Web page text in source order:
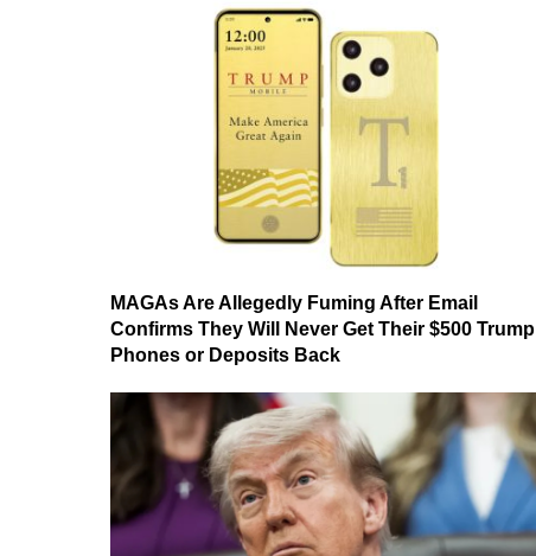
MAGAs Are Allegedly Fuming After Email
Confirms They Will Never Get Their $500 Trump
Phones or Deposits Back